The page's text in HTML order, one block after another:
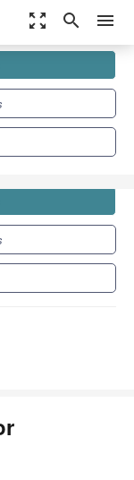
zoom_out_map search menu